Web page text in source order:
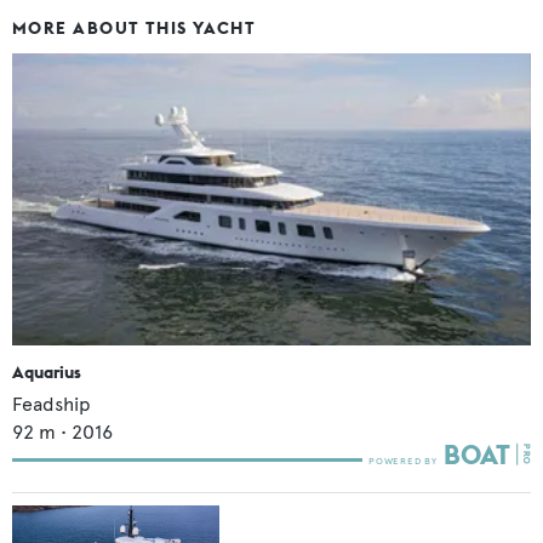
MORE ABOUT THIS YACHT
Aquarius
Feadship
92 m • 2016